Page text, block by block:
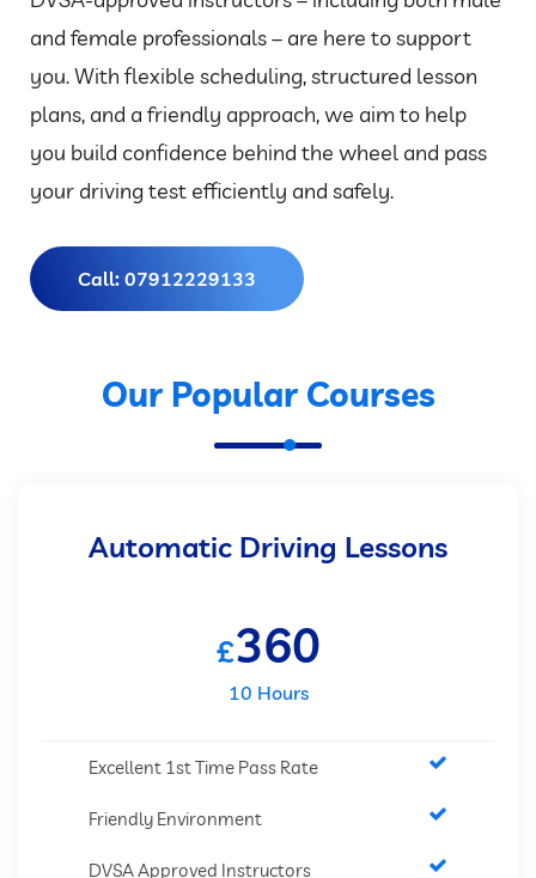
and female professionals – are here to support
you. With flexible scheduling, structured lesson
plans, and a friendly approach, we aim to help
you build confidence behind the wheel and pass
your driving test efficiently and safely.
Call: 07912229133
Our Popular Courses
Automatic Driving Lessons
£360
10 Hours
Excellent 1st Time Pass Rate
Friendly Environment
DVSA Approved Instructors